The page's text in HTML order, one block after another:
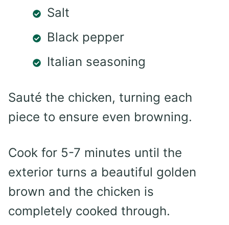
Salt
Black pepper
Italian seasoning
Sauté the chicken, turning each
piece to ensure even browning.
Cook for 5-7 minutes until the
exterior turns a beautiful golden
brown and the chicken is
completely cooked through.